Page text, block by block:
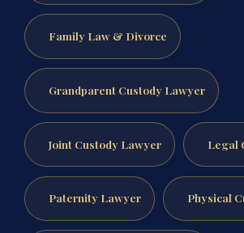
Family Law & Divorce
Grandparent Custody Lawyer
Joint Custody Lawyer Legal
Paternity Lawyer Physical